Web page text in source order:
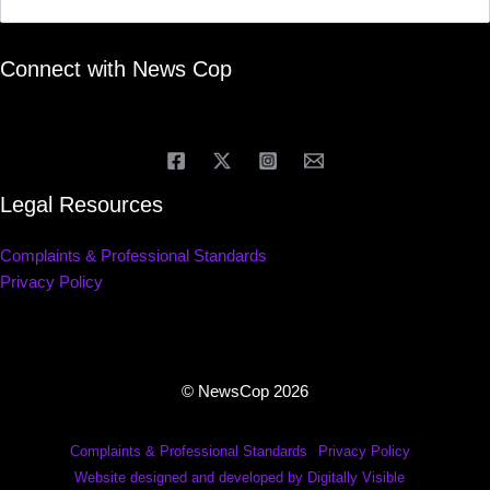
Connect with News Cop
Legal Resources
Complaints & Professional Standards
Privacy Policy
© NewsCop 2026
Complaints & Professional Standards
Privacy Policy
Website designed and developed by Digitally Visible